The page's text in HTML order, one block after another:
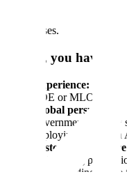
influence the
cases.
Ideally, you have:
Experience: 6+
FDE or MLOps)
Global perspective:
government
deploying sovereign
System
maintaining
understanding of